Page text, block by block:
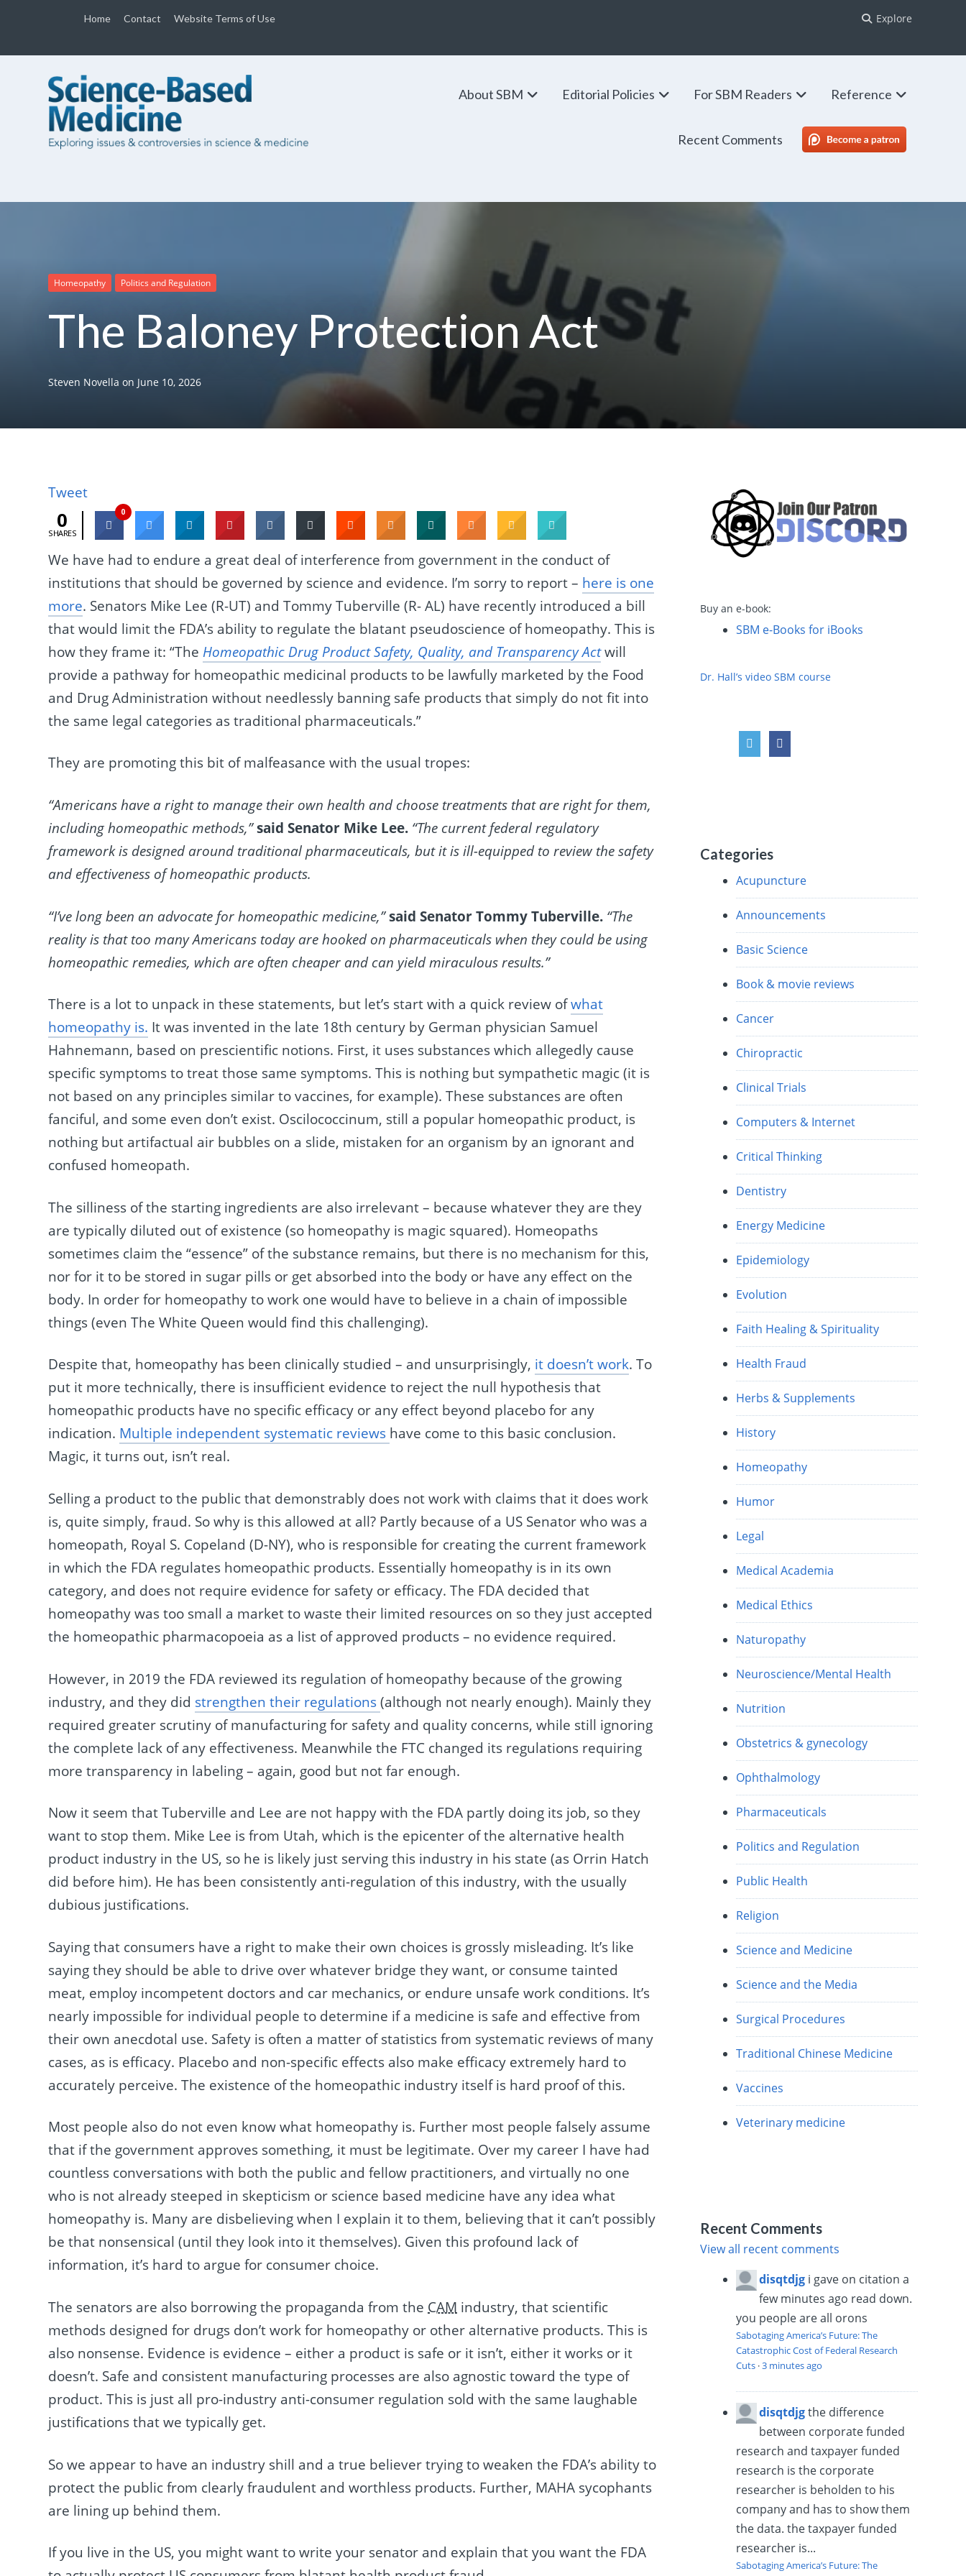
Home Contact Website Terms of Use Explore
About SBM Editorial Policies For SBM Readers Reference
Recent Comments SBM Patreon
Homeopathy Politics and Regulation
The Baloney Protection Act
Steven Novella on June 10, 2026
Tweet
0
SHARES
0
We have had to endure a great deal of interference from government in the conduct of
institutions that should be governed by science and evidence. I’m sorry to report – here is one
more. Senators Mike Lee (R-UT) and Tommy Tuberville (R- AL) have recently introduced a bill
that would limit the FDA’s ability to regulate the blatant pseudoscience of homeopathy. This is
how they frame it: “The Homeopathic Drug Product Safety, Quality, and Transparency Actwill
provide a pathway for homeopathic medicinal products to be lawfully marketed by the Food
and Drug Administration without needlessly banning safe products that simply do not fit into
the same legal categories as traditional pharmaceuticals.”
They are promoting this bit of malfeasance with the usual tropes:
“Americans have a right to manage their own health and choose treatments that are right for them,
including homeopathic methods,”said Senator Mike Lee. “The current federal regulatory
framework is designed around traditional pharmaceuticals, but it is ill-equipped to review the safety
and effectiveness of homeopathic products.
“I’ve long been an advocate for homeopathic medicine,”said Senator Tommy Tuberville. “The
reality is that too many Americans today are hooked on pharmaceuticals when they could be using
homeopathic remedies, which are often cheaper and can yield miraculous results.”
There is a lot to unpack in these statements, but let’s start with a quick review ofwhat
homeopathy is. It was invented in the late 18th century by German physician Samuel
Hahnemann, based on prescientific notions. First, it uses substances which allegedly cause
specific symptoms to treat those same symptoms. This is nothing but sympathetic magic (it is
not based on any principles similar to vaccines, for example). These substances are often
fanciful, and some even don’t exist. Oscilococcinum, still a popular homeopathic product, is
nothing but artifactual air bubbles on a slide, mistaken for an organism by an ignorant and
confused homeopath.
The silliness of the starting ingredients are also irrelevant – because whatever they are they
are typically diluted out of existence (so homeopathy is magic squared). Homeopaths
sometimes claim the “essence” of the substance remains, but there is no mechanism for this,
nor for it to be stored in sugar pills or get absorbed into the body or have any effect on the
body. In order for homeopathy to work one would have to believe in a chain of impossible
things (even The White Queen would find this challenging).
Despite that, homeopathy has been clinically studied – and unsurprisingly, it doesn’t work. To
put it more technically, there is insufficient evidence to reject the null hypothesis that
homeopathic products have no specific efficacy or any effect beyond placebo for any
indication. Multiple independent systematic reviews have come to this basic conclusion.
Magic, it turns out, isn’t real.
Selling a product to the public that demonstrably does not work with claims that it does work
is, quite simply, fraud. So why is this allowed at all? Partly because of a US Senator who was a
homeopath, Royal S. Copeland (D-NY), who is responsible for creating the current framework
in which the FDA regulates homeopathic products. Essentially homeopathy is in its own
category, and does not require evidence for safety or efficacy. The FDA decided that
homeopathy was too small a market to waste their limited resources on so they just accepted
the homeopathic pharmacopoeia as a list of approved products – no evidence required.
However, in 2019 the FDA reviewed its regulation of homeopathy because of the growing
industry, and they did strengthen their regulations(although not nearly enough). Mainly they
required greater scrutiny of manufacturing for safety and quality concerns, while still ignoring
the complete lack of any effectiveness. Meanwhile the FTC changed its regulations requiring
more transparency in labeling – again, good but not far enough.
Now it seem that Tuberville and Lee are not happy with the FDA partly doing its job, so they
want to stop them. Mike Lee is from Utah, which is the epicenter of the alternative health
product industry in the US, so he is likely just serving this industry in his state (as Orrin Hatch
did before him). He has been consistently anti-regulation of this industry, with the usually
dubious justifications.
Saying that consumers have a right to make their own choices is grossly misleading. It’s like
saying they should be able to drive over whatever bridge they want, or consume tainted
meat, employ incompetent doctors and car mechanics, or endure unsafe work conditions. It’s
nearly impossible for individual people to determine if a medicine is safe and effective from
their own anecdotal use. Safety is often a matter of statistics from systematic reviews of many
cases, as is efficacy. Placebo and non-specific effects also make efficacy extremely hard to
accurately perceive. The existence of the homeopathic industry itself is hard proof of this.
Most people also do not even know what homeopathy is. Further most people falsely assume
that if the government approves something, it must be legitimate. Over my career I have had
countless conversations with both the public and fellow practitioners, and virtually no one
who is not already steeped in skepticism or science based medicine have any idea what
homeopathy is. Many are disbelieving when I explain it to them, believing that it can’t possibly
be that nonsensical (until they look into it themselves). Given this profound lack of
information, it’s hard to argue for consumer choice.
The senators are also borrowing the propaganda from the CAM industry, that scientific
methods designed for drugs don’t work for homeopathy or other alternative products. This is
also nonsense. Evidence is evidence – either a product is safe or it isn’t, either it works or it
doesn’t. Safe and consistent manufacturing processes are also agnostic toward the type of
product. This is just all pro-industry anti-consumer regulation sold with the same laughable
justifications that we typically get.
So we appear to have an industry shill and a true believer trying to weaken the FDA’s ability to
protect the public from clearly fraudulent and worthless products. Further, MAHA sycophants
are lining up behind them.
If you live in the US, you might want to write your senator and explain that you want the FDA
Buy an e-book:
SBM e-Books for iBooks
Dr. Hall’s video SBM course
Categories
Acupuncture
Announcements
Basic Science
Book & movie reviews
Cancer
Chiropractic
Clinical Trials
Computers & Internet
Critical Thinking
Dentistry
Energy Medicine
Epidemiology
Evolution
Faith Healing & Spirituality
Health Fraud
Herbs & Supplements
History
Homeopathy
Humor
Legal
Medical Academia
Medical Ethics
Naturopathy
Neuroscience/Mental Health
Nutrition
Obstetrics & gynecology
Ophthalmology
Pharmaceuticals
Politics and Regulation
Public Health
Religion
Science and Medicine
Science and the Media
Surgical Procedures
Traditional Chinese Medicine
Vaccines
Veterinary medicine
Recent Comments
View all recent comments
disqtdjg i gave on citation a
few minutes ago read down.
you people are all orons
Sabotaging America’s Future: The
Catastrophic Cost of Federal Research
Cuts ·3 minutes ago
disqtdjg the difference
between corporate funded
research and taxpayer funded
research is the corporate
researcher is beholden to his
company and has to show them
the data. the taxpayer funded
researcher is...
Sabotaging America’s Future: The